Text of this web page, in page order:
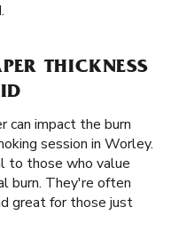
THICKNESS
can impact the burn
session in Worley.
to those who value
burn. They're often
great for those just